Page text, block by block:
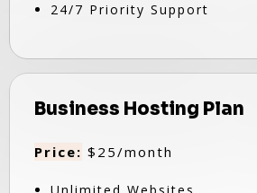
24/7 Priority Support
Business Hosting Plan
Price: $25/month